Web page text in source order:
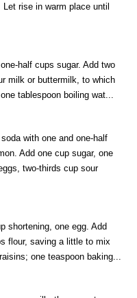
rise in warm place until
half cups sugar. Add two
milk or buttermilk, to which
tablespoon boiling wat...
with one and one-half
Add one cup sugar, one
two-thirds cup sour
shortening, one egg. Add
flour, saving a little to mix
one teaspoon baking...